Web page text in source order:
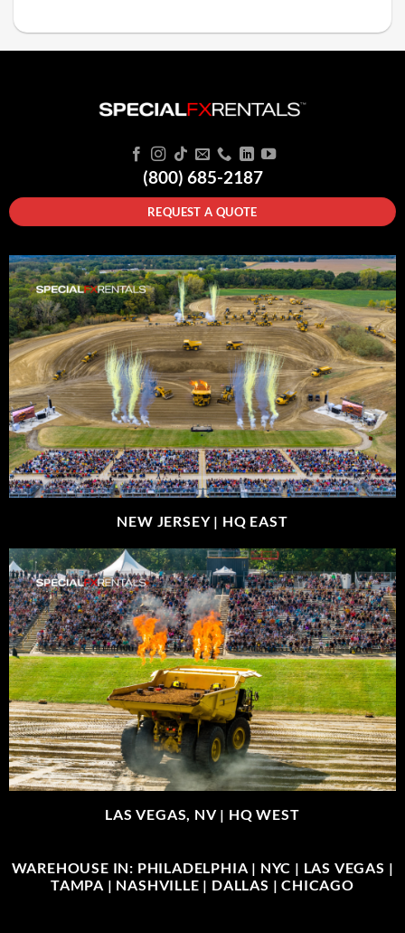
(800) 685-2187
REQUEST A QUOTE
NEW JERSEY | HQ EAST
LAS VEGAS, NV | HQ WEST
WAREHOUSE IN: PHILADELPHIA | NYC | LAS VEGAS |
TAMPA | NASHVILLE | DALLAS | CHICAGO